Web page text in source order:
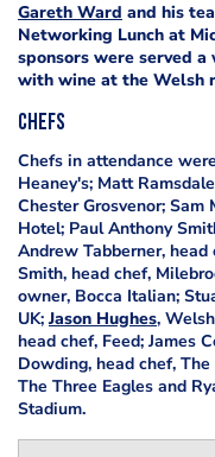
Gareth Ward and his
Networking Lunch at
sponsors were served
with wine at the Welsh
Chefs
Chefs in attendance
Heaney's; Matt
Chester Grosvenor;
Hotel; Paul Anthony
Andrew Tabberner,
Smith, head chef,
owner, Bocca Italian;
UK; Jason Hughes,
head chef, Feed; James
Dowding, head chef,
The Three Eagles and
Stadium.